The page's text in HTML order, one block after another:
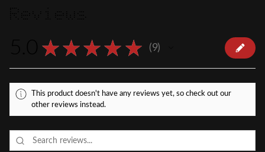
★ ★ ★ ★ ★ 9
9
This product doesn't have any reviews yet, so check out our
other reviews instead.